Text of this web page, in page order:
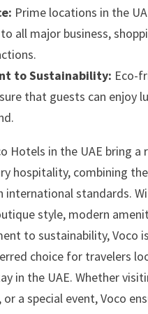
Prime locations in the
all major business,
to Sustainability: Eco-
that guests can enjoy
Hotels in the UAE bring a
hospitality, combining
international standards.
style, modern
to sustainability, Voco
choice for travelers
in the UAE. Whether
or a special event, Voco